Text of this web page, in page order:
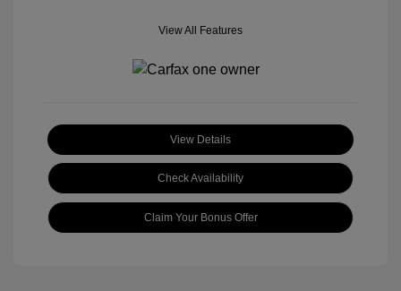
View All Features
View Details
Check Availability
Claim Your Bonus Offer